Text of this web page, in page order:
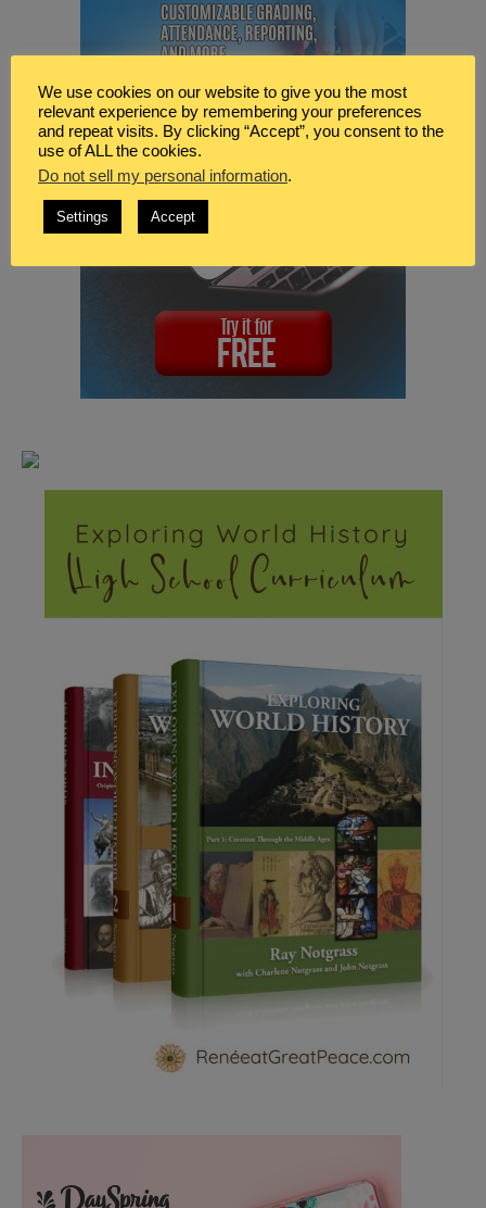
We use cookies on our website to give you the most
relevant experience by remembering your preferences
and repeat visits. By clicking “Accept”, you consent to the
use of ALL the cookies.
Do not sell my personal information.
Settings Accept